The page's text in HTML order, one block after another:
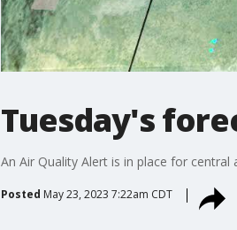
Tuesday's
An Air Quality Alert is in place for
Posted May 23, 2023 7:22am CDT